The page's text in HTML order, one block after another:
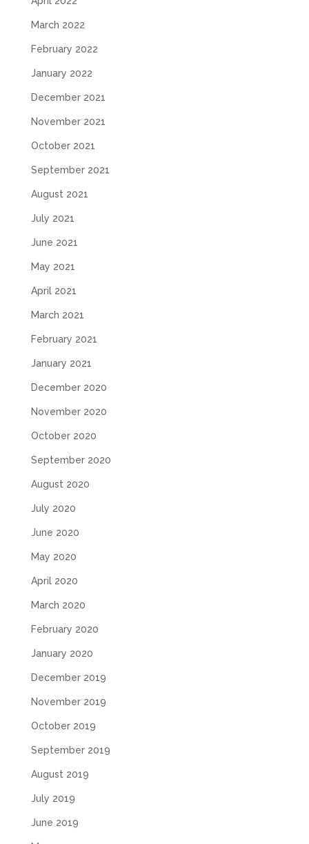
March 2022
February 2022
January 2022
December 2021
November 2021
October 2021
September 2021
August 2021
July 2021
June 2021
May 2021
April 2021
March 2021
February 2021
January 2021
December 2020
November 2020
October 2020
September 2020
August 2020
July 2020
June 2020
May 2020
April 2020
March 2020
February 2020
January 2020
December 2019
November 2019
October 2019
September 2019
August 2019
July 2019
June 2019